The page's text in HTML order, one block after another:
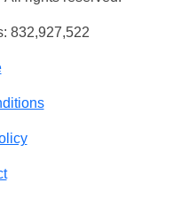
832,927,522